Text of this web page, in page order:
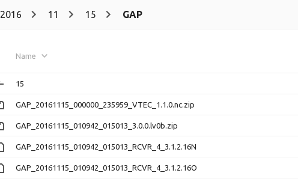
2016 11 15 GAP
Name
15
GAP_20161115_000000_235959_VTEC_1.1.0.nc.zip
GAP_20161115_010942_015013_3.0.0.lv0b.zip
GAP_20161115_010942_015013_RCVR_4_3.1.2.16N
GAP_20161115_010942_015013_RCVR_4_3.1.2.16O